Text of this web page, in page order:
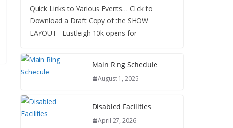
Quick Links to Various Events… Click to
Download a Draft Copy of the SHOW
LAYOUT Lustleigh 10k opens for
Main Ring Schedule
August 1, 2026
Disabled Facilities
April 27, 2026